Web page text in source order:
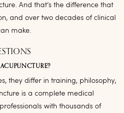
And that’s the difference that
and over two decades of clinical
make.
they differ in training, philosophy,
is a complete medical
with thousands of